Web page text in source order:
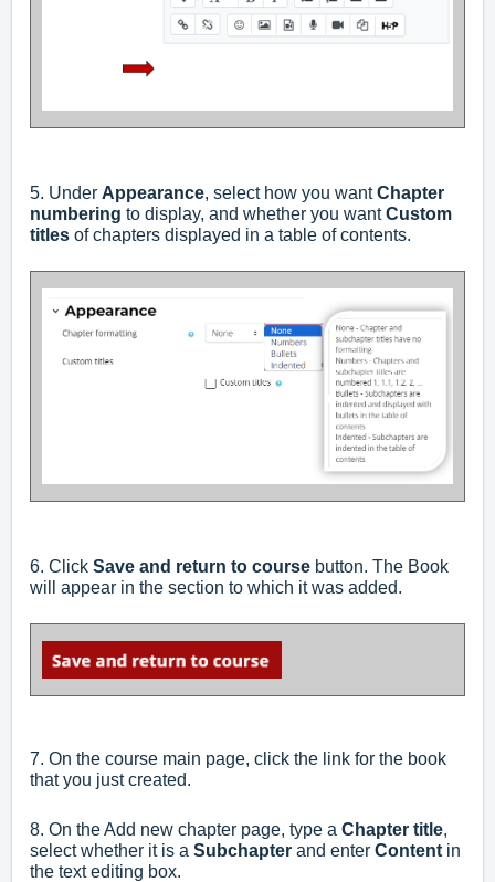
5. Under Appearance, select how you wantChapter
numbering to display, and whether you wantCustom
titles of chapters displayed in a table of contents.
6. Click Save and return to course button. The Book
will appear in the section to which it was added.
7. On the course main page, click the link for the book
that you just created.
8. On the Add new chapter page, type a Chapter title,
select whether it is a Subchapter and enter Content in
the text editing box.